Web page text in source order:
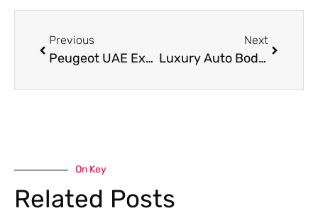
Previous
Peugeot UAE Expert Peugeot Repair
Next
Luxury Auto Body Repair Services in Dubai: What Makes Them Different?
On Key
Related Posts